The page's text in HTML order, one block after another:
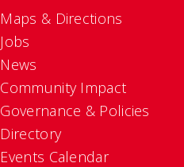
Maps & Directions
Jobs
News
Community Impact
Governance & Policies
Directory
Events Calendar